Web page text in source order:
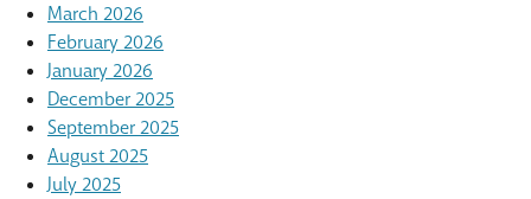
March 2026
February 2026
January 2026
December 2025
September 2025
August 2025
July 2025